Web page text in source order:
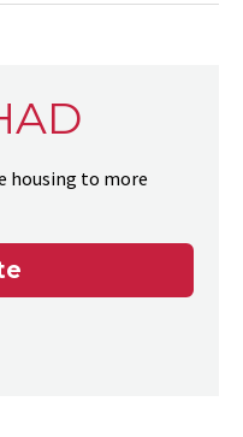
housing to more